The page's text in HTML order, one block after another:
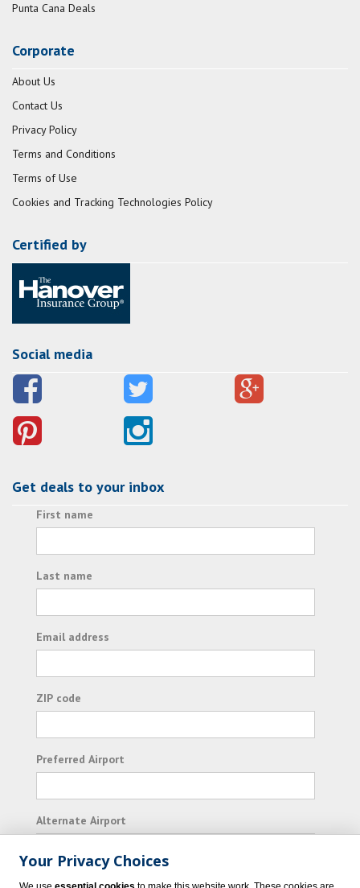
Punta Cana Deals
Corporate
About Us
Contact Us
Privacy Policy
Terms and Conditions
Terms of Use
Cookies and Tracking Technologies Policy
Certified by
Social media
Get deals to your inbox
First name
Last name
Email address
ZIP code
Preferred Airport
Alternate Airport
I consent to receiving promotional emails from
Your Privacy Choices